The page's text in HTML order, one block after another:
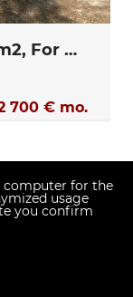
Commercial Property, 517 m2, For Rent, Seget Gornji
700 € mo.
computer for the
usage
you confirm